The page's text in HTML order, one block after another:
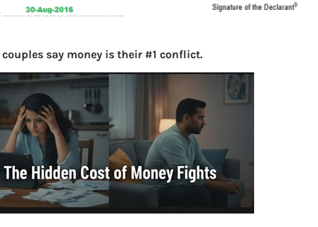
couples say money is their #1 conflict.